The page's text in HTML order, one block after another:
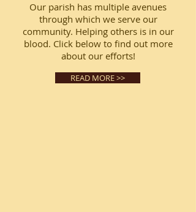
Our parish has multiple avenues
through which we serve our
community. Helping others is in our
blood. Click below to find out more
about our efforts!
READ MORE >>